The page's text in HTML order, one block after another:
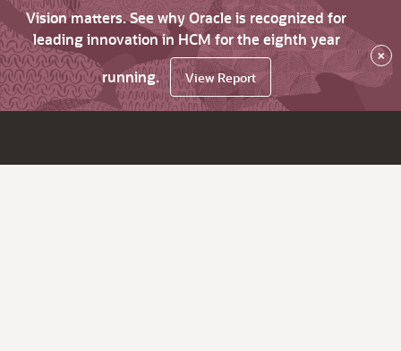
Vision matters. See why Oracle is recognized for
leading innovation in HCM for the eighth year
running.
View Report
×